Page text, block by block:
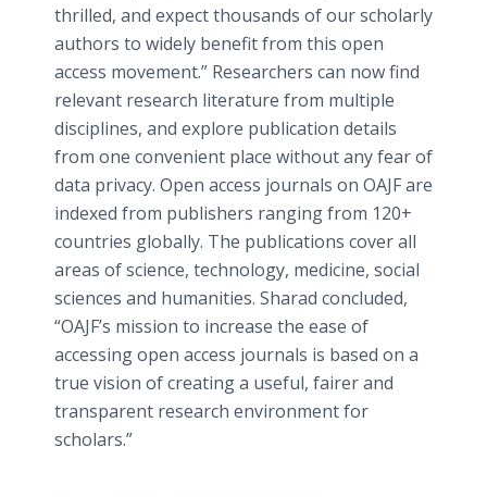
thrilled, and expect thousands of our scholarly
authors to widely benefit from this open
access movement.” Researchers can now find
relevant research literature from multiple
disciplines, and explore publication details
from one convenient place without any fear of
data privacy. Open access journals on OAJF are
indexed from publishers ranging from 120+
countries globally. The publications cover all
areas of science, technology, medicine, social
sciences and humanities. Sharad concluded,
“OAJF’s mission to increase the ease of
accessing open access journals is based on a
true vision of creating a useful, fairer and
transparent research environment for
scholars.”